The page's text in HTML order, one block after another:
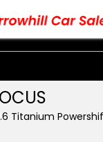
Titanium